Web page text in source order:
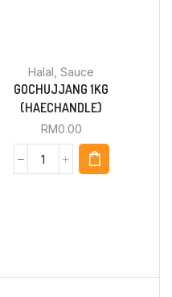
Halal ,Sauce
GOCHUJJANG 1KG
(HAECHANDLE)
RM0.00